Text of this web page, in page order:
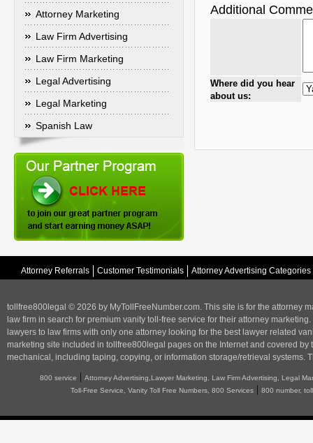
Attorney Marketing
Law Firm Advertising
Law Firm Marketing
Legal Advertising
Legal Marketing
Spanish Law
Additional
Where did you hear
about us:
Attorney Referrals Customer Testimonials Attorney Advertising Categories
tollfree800legal © 2026 by MyTollFreeNumber.com. This site is for the attorney
law firm in search for premium vanity toll-free service for their attorney
lawyers to law firms with only one attorney looking for the best lawyer related
marketing site included in tollfree800legal pages on the Internet and covered
mechanical, including taping, copying, or information storage/retrieval systems.
800 service |Attorney Advertising,Lawyer Marketing, Law Firm Advertising, Legal
Toll-Free Service, Vanity Toll Free Numbers, 800 Services |800 number,